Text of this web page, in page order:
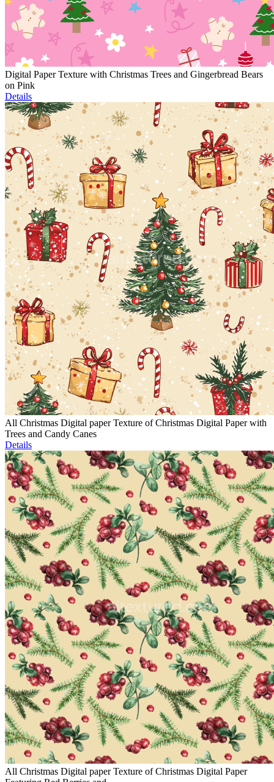
Digital Paper Texture with Christmas Trees and Gingerbread Bears
on Pink
Details
All Christmas Digital paper Texture of Christmas Digital Paper with
Trees and Candy Canes
Details
All Christmas Digital paper Texture of Christmas Digital Paper